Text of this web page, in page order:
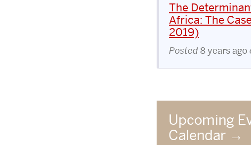
The
Africa: The
2019)
Posted8 years ago
Upcoming
Calendar